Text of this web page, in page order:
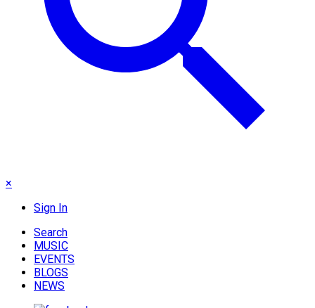
×
Sign In
Search
MUSIC
EVENTS
BLOGS
NEWS